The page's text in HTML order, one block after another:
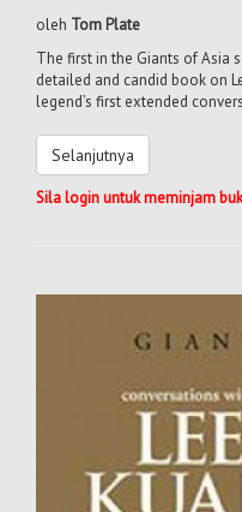
oleh Tom Plate
The first in the Giants of Asia
detailed and candid book on
legend’s first extended
Selanjutnya
Sila login untuk meminjam